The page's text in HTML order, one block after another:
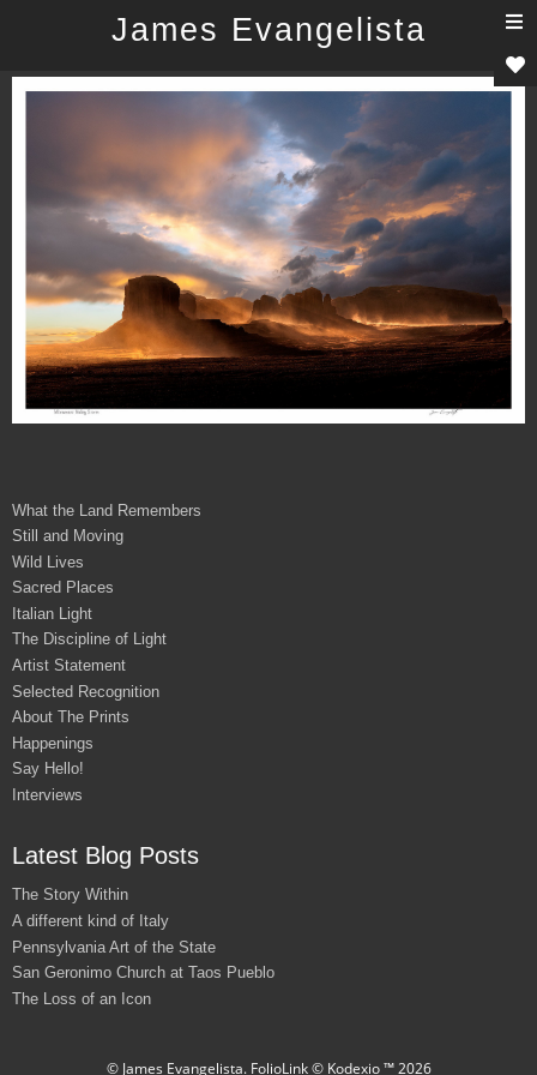
James Evangelista
What the Land Remembers
Still and Moving
Wild Lives
Sacred Places
Italian Light
The Discipline of Light
Artist Statement
Selected Recognition
About The Prints
Happenings
Say Hello!
Interviews
Latest Blog Posts
The Story Within
A different kind of Italy
Pennsylvania Art of the State
San Geronimo Church at Taos Pueblo
The Loss of an Icon
© James Evangelista. FolioLink© Kodexio ™ 2026